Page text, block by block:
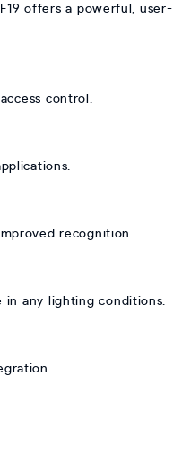
offers a powerful, user-
control.
recognition.
any lighting conditions.